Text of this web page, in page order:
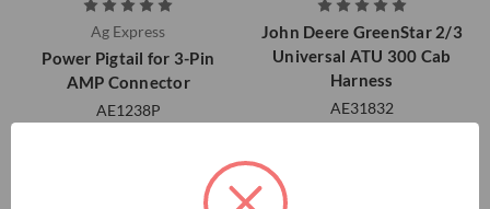
Ag Express
Power Pigtail for 3-Pin
AMP Connector
AE1238P
John Deere GreenStar 2/3
Universal ATU 300 Cab
Harness
AE31832